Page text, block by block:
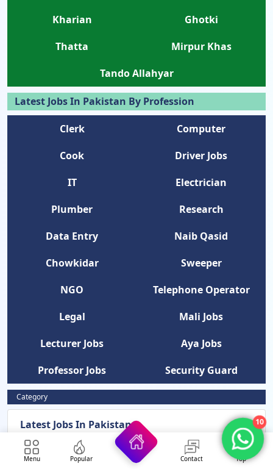
Kharian
Ghotki
Thatta
Mirpur Khas
Tando Allahyar
Latest Jobs In Pakistan By Profession
Clerk
Computer
Cook
Driver Jobs
IT
Electrician
Plumber
Research
Data Entry
Naib Qasid
Chowkidar
Sweeper
NGO
Telephone Operator
Legal
Mali Jobs
Lecturer Jobs
Aya Jobs
Professor Jobs
Security Guard
Category
Latest Jobs In Pakistan
News Updates
Menu Popular Contact Top
10